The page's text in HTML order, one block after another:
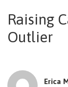
Raising
Outlier
Erica